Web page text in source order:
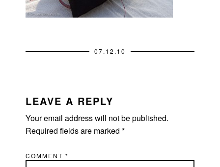
07.12.10
INTERACTIONS
LEAVE A REPLY
Your email address will not be published.
Required fields are marked*
COMMENT*